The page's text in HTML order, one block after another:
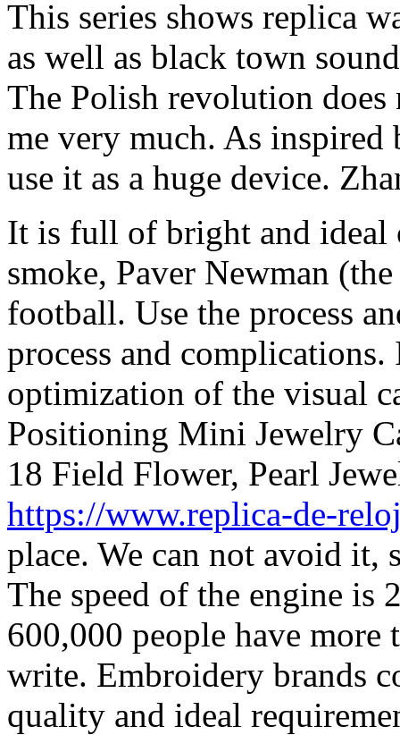
This series shows replica
as well as black town
The Polish revolution
me very much. As inspired
use it as a huge device.
It is full of bright and
smoke, Paver Newman
football. Use the process
process and
optimization of the visual
Positioning Mini Jewelry
18 Field Flower, Pearl
https://www.replica-de-
place. We can not avoid it,
The speed of the engine is
600,000 people have
write. Embroidery brands
quality and ideal